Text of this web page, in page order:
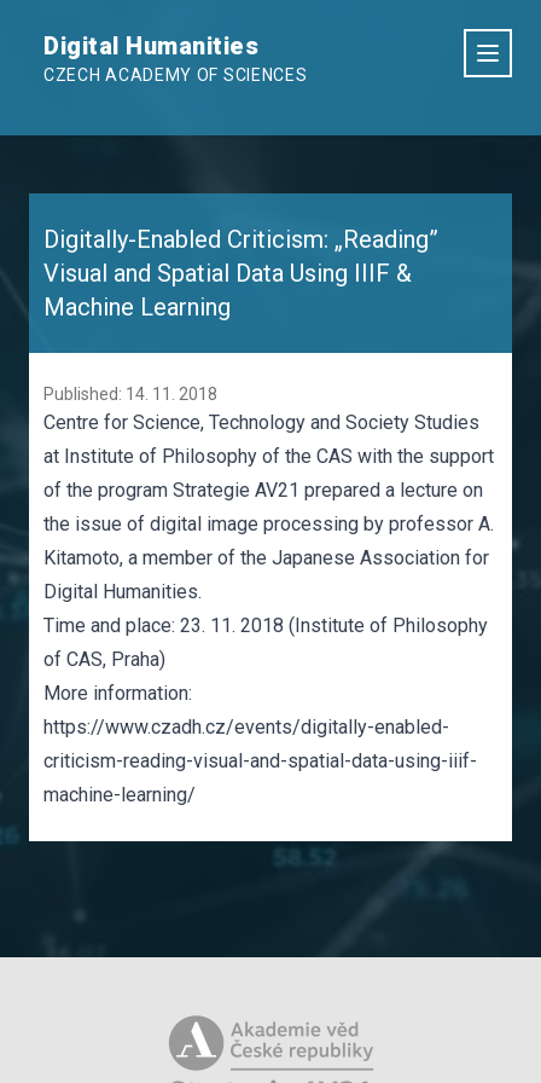
Digital Humanities
CZECH ACADEMY OF SCIENCES
Digitally-Enabled Criticism: „Reading”
Visual and Spatial Data Using IIIF &
Machine Learning
Published: 14. 11. 2018
Centre for Science, Technology and Society Studies
at Institute of Philosophy of the CAS with the support
of the program Strategie AV21 prepared a lecture on
the issue of digital image processing by professor A.
Kitamoto, a member of the Japanese Association for
Digital Humanities.
Time and place: 23. 11. 2018 (Institute of Philosophy
of CAS, Praha)
More information:
https://www.czadh.cz/events/digitally-enabled-
criticism-reading-visual-and-spatial-data-using-iiif-
machine-learning/